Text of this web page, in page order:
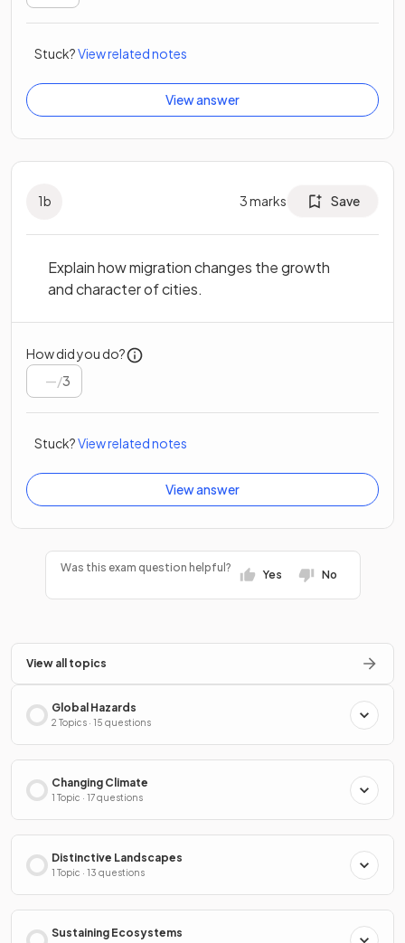
Stuck?View related notes
View answer
1b 3marks Save
Explain how migration changes the growth
and character of cities.
How did you do?
/3
Stuck?View related notes
View answer
Was this exam question helpful?
Yes No
View all topics
Global Hazards
2 Topics · 15 questions
Changing Climate
1 Topic · 17 questions
Distinctive Landscapes
1 Topic · 13 questions
Sustaining Ecosystems